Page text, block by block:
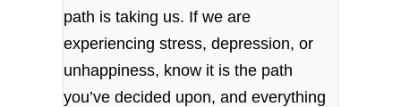
path is taking us. If we are
experiencing stress, depression, or
unhappiness, know it is the path
you’ve decided upon, and everything